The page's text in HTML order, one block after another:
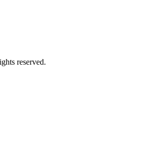
reserved.